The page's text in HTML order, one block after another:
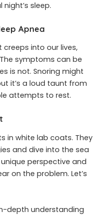
sleep.
Apnea
creeps into our lives,
symptoms can be
is not. Snoring might
it’s a loud taunt from
attempts to rest.
in white lab coats. They
and dive into the sea
perspective and
on the problem. Let’s
depth understanding